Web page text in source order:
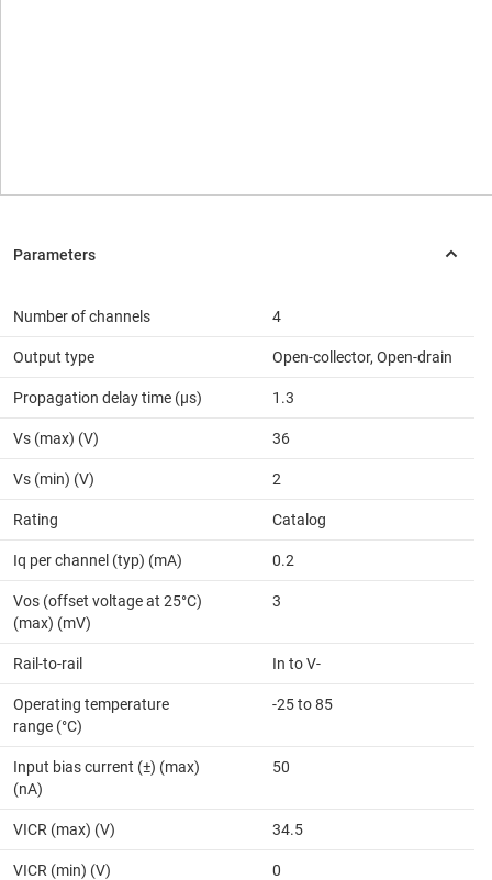
Number of channels 4
Output type Open-collector, Open-drain
Propagation delay time (µs) 1.3
Vs (max) (V) 36
Vs (min) (V) 2
Rating Catalog
Iq per channel (typ) (mA) 0.2
Vos (offset voltage at 25°C)
(max) (mV)
3
Rail-to-rail In to V-
Operating temperature
range (°C)
-25 to 85
Input bias current (±) (max)
(nA)
50
VICR (max) (V) 34.5
VICR (min) (V) 0